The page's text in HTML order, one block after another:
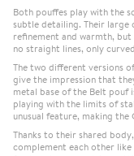
Both pouffes play with the
subtle detailing. Their large
refinement and warmth,
no straight lines, only
The two different versions
give the impression that
metal base of the Belt pouf
playing with the limits of
unusual feature, making
Thanks to their shared
complement each other